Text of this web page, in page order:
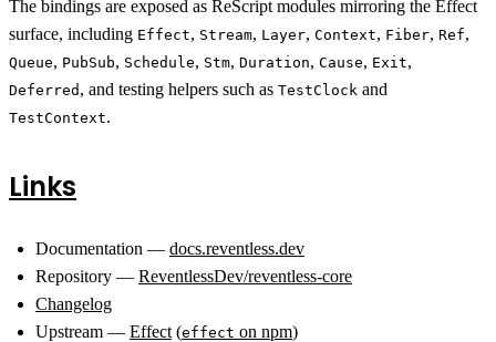
The bindings are exposed as ReScript modules mirroring the Effect
surface, including Effect, Stream, Layer, Context, Fiber, Ref,
Queue, PubSub, Schedule, Stm, Duration, Cause, Exit,
Deferred , and testing helpers such as TestClock and
TestContext.
Links
Documentation — docs.reventless.dev
Repository — ReventlessDev/reventless-core
Changelog
Upstream — Effect (effect on npm)